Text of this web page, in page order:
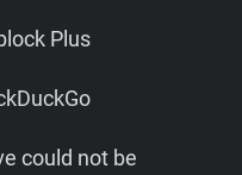
Plus
could not be